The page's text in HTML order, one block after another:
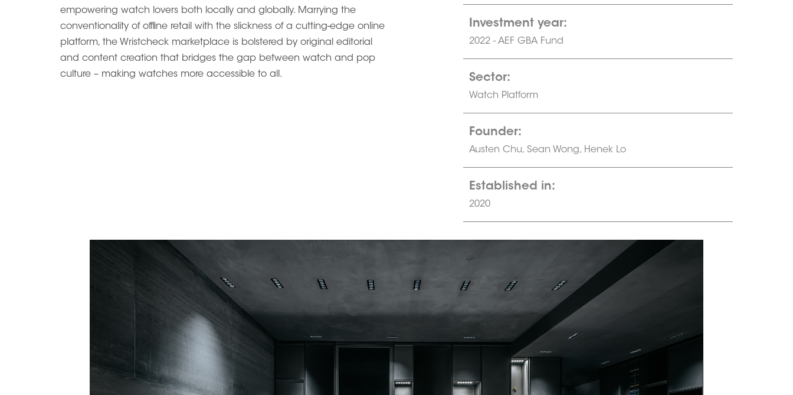
empowering watch lovers both locally and globally. Marrying the
conventionality of offline retail with the slickness of a cutting-edge online
platform, the Wristcheck marketplace is bolstered by original editorial
and content creation that bridges the gap between watch and pop
culture – making watches more accessible to all.
Investment year:
2022 - AEF GBA Fund
Sector:
Watch Platform
Founder:
Austen Chu, Sean Wong, Henek Lo
Established in:
2020